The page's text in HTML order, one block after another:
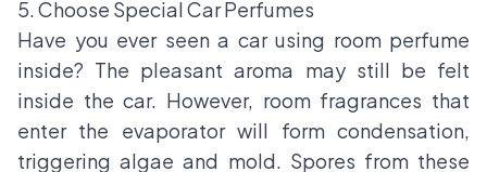
5. Choose Special Car Perfumes
Have you ever seen a car using room perfume
inside? The pleasant aroma may still be felt
inside the car. However, room fragrances that
enter the evaporator will form condensation,
triggering algae and mold. Spores from these